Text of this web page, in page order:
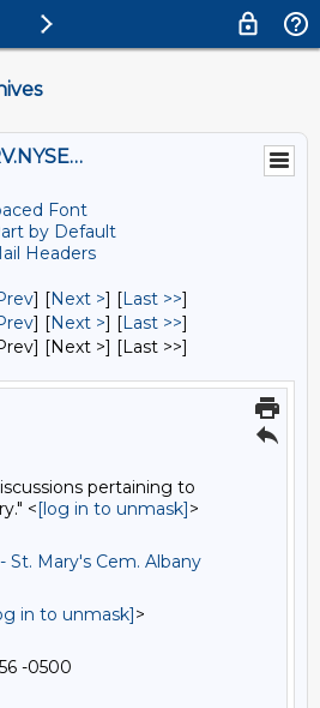
NYHIST-L@LISTSERV.NYSED.GOV
Font
by Default
Headers
] [Next >] [Last >>]
] [Next >] [Last >>]
[Next >] [Last >>]
pertaining to
<[log in to unmask]>
St. Mary's Cem. Albany
in to unmask]>
-0500